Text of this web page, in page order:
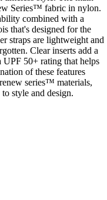
Series™ fabric in nylon.
combined with a
that's designed for the
straps are lightweight and
Clear inserts add a
UPF 50+ rating that helps
of these features
series™ materials,
style and design.